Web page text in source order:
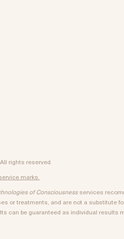
rights reserved.
marks.
of Consciousnessservices
or treatments, and are not a substitute
can be guaranteed as individual results